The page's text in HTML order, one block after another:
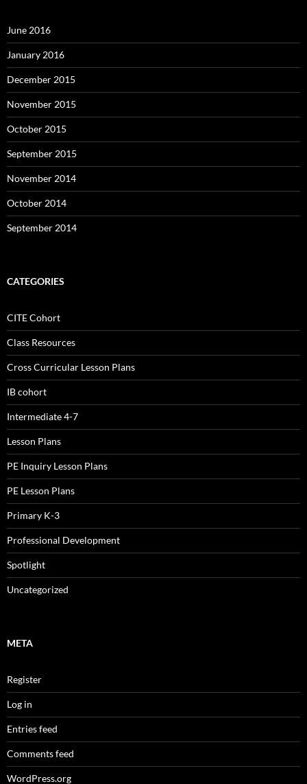
June 2016
January 2016
December 2015
November 2015
October 2015
September 2015
November 2014
October 2014
September 2014
CATEGORIES
CITE Cohort
Class Resources
Cross Curricular Lesson Plans
IB cohort
Intermediate 4-7
Lesson Plans
PE Inquiry Lesson Plans
PE Lesson Plans
Primary K-3
Professional Development
Spotlight
Uncategorized
META
Register
Log in
Entries feed
Comments feed
WordPress.org